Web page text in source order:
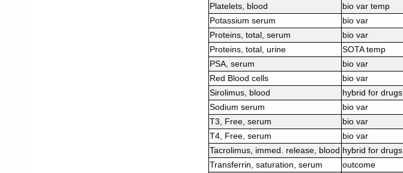
Platelets, blood
bio var temp
Potassium serum
bio var
Proteins, total, serum
bio var
Proteins, total, urine
SOTA temp
PSA, serum
bio var
Red Blood cells
bio var
Sirolimus, blood
hybrid for drugs
Sodium serum
bio var
T3, Free, serum
bio var
T4, Free, serum
bio var
Tacrolimus, immed. release, blood hybrid for drugs
Transferrin, saturation, serum
outcome